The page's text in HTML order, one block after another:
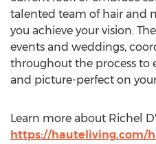
talented team of hair and
you achieve your vision.
events and weddings,
throughout the process to
and picture-perfect on
Learn more about Richel
https://hauteliving.com/